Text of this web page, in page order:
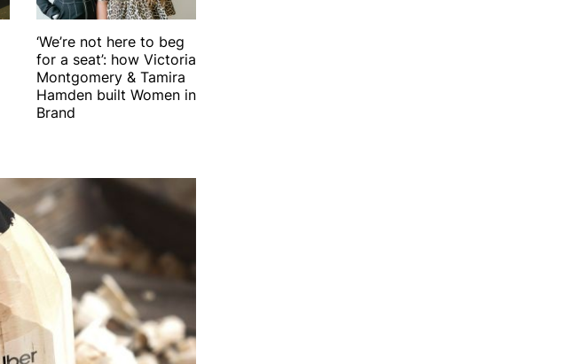
‘We’re not here to beg
for a seat’: how Victoria
Montgomery & Tamira
Hamden built Women in
Brand